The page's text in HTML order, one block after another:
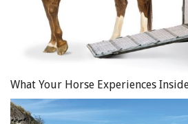
What Your Horse Experiences